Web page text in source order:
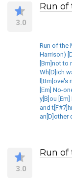
3.0
Run of
Run of the
Harrison)
[Bm]not to
Wh[D]ich
[Em] No-
y[B]ou
and
an[D]other
3.0
Run of